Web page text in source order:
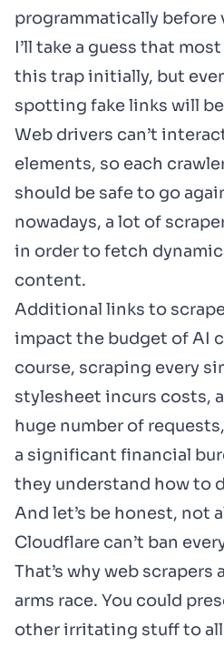
programmatically
I’ll take a guess that
this trap initially, but
spotting fake links will
Web drivers can’t
elements, so each
should be safe to go
nowadays, a lot of
in order to fetch
content.
Additional links to
impact the budget of AI
course, scraping every
stylesheet incurs costs,
huge number of
a significant financial
they understand how to
And let’s be honest, not
Cloudflare can’t ban
That’s why web
arms race. You could
other irritating stuff to all